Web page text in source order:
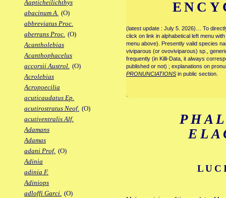
Aapticheilichthys
abacinum A. (O)
abbreviatus Proc.
aberrans Proc. (O)
Acantholebias
Acanthophacelus
accorsii Austrol. (O)
Acrolebias
Acropoecilia
acuticaudatus Ep.
acutirostratus Neof. (O)
acutiventralis Alf.
Adamans
Adamas
adani Prof. (O)
Adinia
adinia F.
Adiniops
adloffi Garci. (O)
(latest update : July 5. 2026)… To
click on link in alphabetical left menu
menu above). Presently valid species
viviparous (or ovoviviparous) sp.,
frequently (in Killi-Data, it always
published or not) ; explanations on
PRONUNCIATIONS in public section.